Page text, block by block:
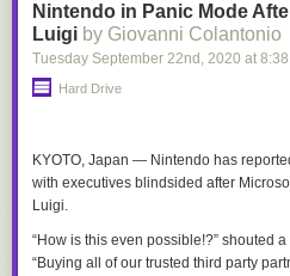
Nintendo in Panic Mode
Luigi by Giovanni Colantonio
Tuesday September 22nd , 2020 at 8:38
Hard Drive
KYOTO, Japan — Nintendo has
with executives blindsided after
Luigi.
“How is this even possible!?” shouted
“Buying all of our trusted third party